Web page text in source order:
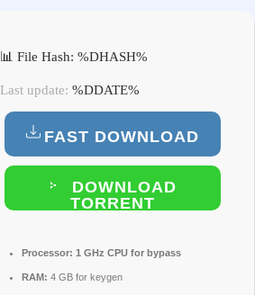
📊 File Hash: %DHASH%
Last update: %DDATE%
FAST DOWNLOAD
DOWNLOAD
TORRENT
Processor: 1 GHz CPU for bypass
RAM: 4 GB for keygen